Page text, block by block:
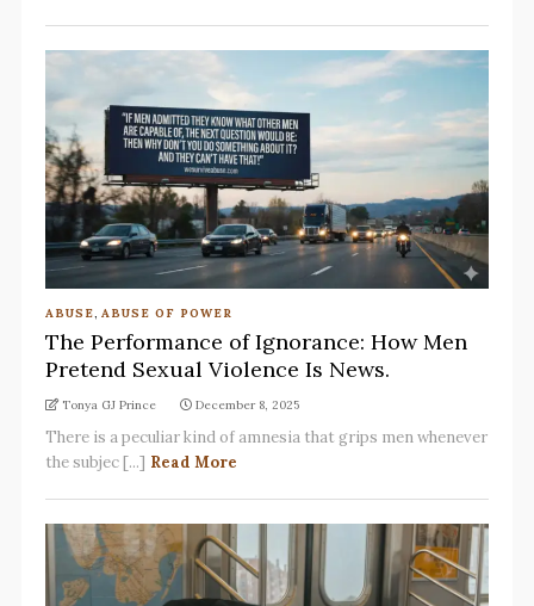
ABUSE, ABUSE OF POWER
The Performance of Ignorance: How Men
Pretend Sexual Violence Is News.
Tonya GJ Prince December 8, 2025
There is a peculiar kind of amnesia that grips men whenever
the subjec [...] Read More